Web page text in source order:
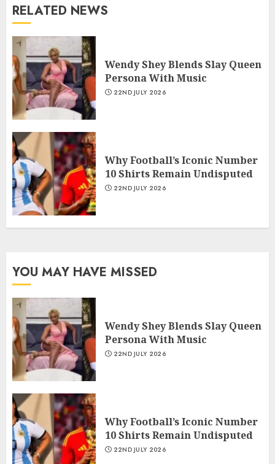
RELATED NEWS
Wendy Shey Blends Slay Queen
Persona With Music
22ND JULY 2026
Why Football’s Iconic Number
10 Shirts Remain Undisputed
22ND JULY 2026
YOU MAY HAVE MISSED
Wendy Shey Blends Slay Queen
Persona With Music
22ND JULY 2026
Why Football’s Iconic Number
10 Shirts Remain Undisputed
22ND JULY 2026